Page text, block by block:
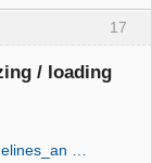
17
/ loading
…